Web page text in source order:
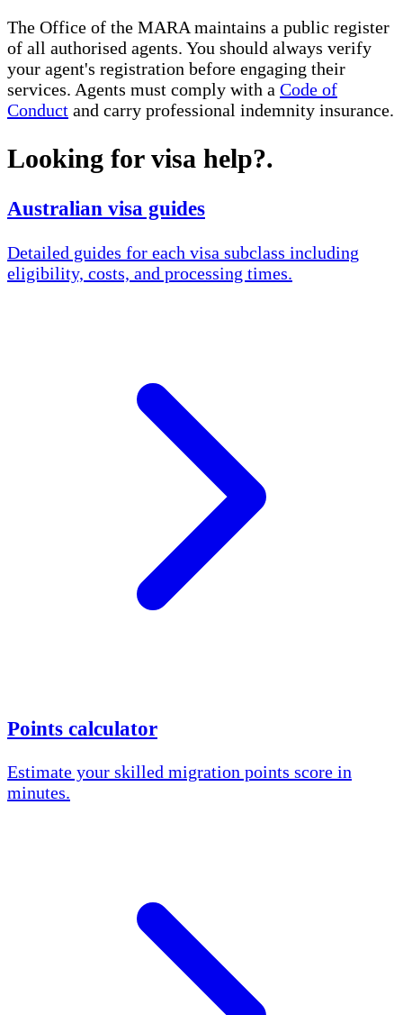
The Office of the MARA maintains a public register
of all authorised agents. You should always verify
your agent's registration before engaging their
services. Agents must comply with a Code of
Conduct and carry professional indemnity insurance.
Looking for visa help?.
Australian visa guides
Detailed guides for each visa subclass including
eligibility, costs, and processing times.
Points calculator
Estimate your skilled migration points score in
minutes.